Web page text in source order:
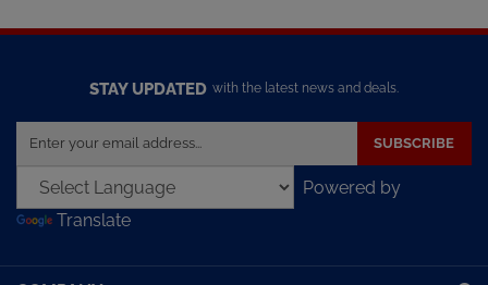
email
address
sign
for
Powered by
Translate
COMPANY